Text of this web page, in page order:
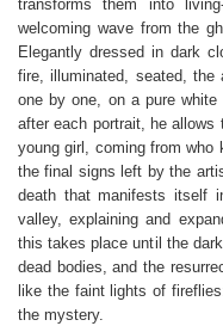
transforms them into
welcoming wave from the
Elegantly dressed in dark
fire, illuminated, seated,
one by one, on a pure
after each portrait, he
young girl, coming from who
the final signs left by the
death that manifests itself
valley, explaining and
this takes place until the
dead bodies, and the
like the faint lights of
the mystery.